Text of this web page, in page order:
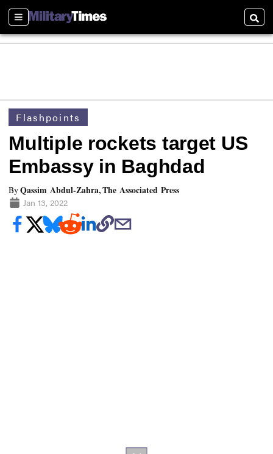
Sections
Flashpoints
Multiple rockets target US
Embassy in Baghdad
ByQassim Abdul-Zahra, The Associated Press
Jan 13, 2022